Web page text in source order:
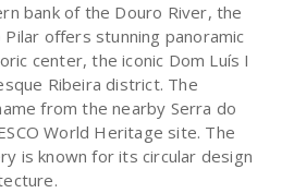
bank of the Douro River, the
offers stunning panoramic
center, the iconic Dom Luís I
Ribeira district. The
from the nearby Serra do
World Heritage site. The
is known for its circular design